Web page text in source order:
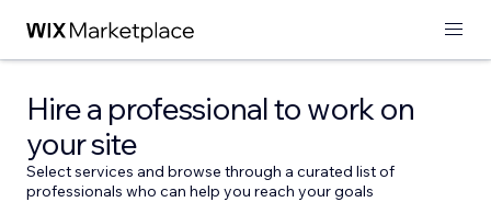
Hire a professional to work on
your site
Select services and browse through a curated list of
professionals who can help you reach your goals